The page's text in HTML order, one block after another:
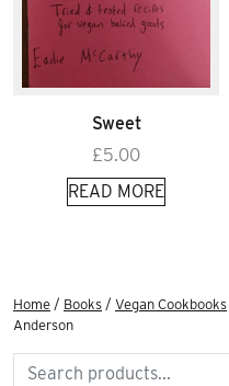
Sweet
£5.00
READ MORE
Home / Books / Vegan Cookbooks
Anderson
Search